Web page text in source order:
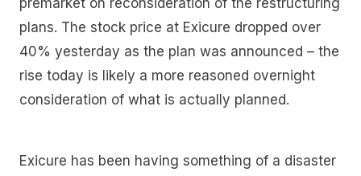
premarket on reconsideration of the restructuring
plans. The stock price at Exicure dropped over
40% yesterday as the plan was announced – the
rise today is likely a more reasoned overnight
consideration of what is actually planned.
Exicure has been having something of a disaster